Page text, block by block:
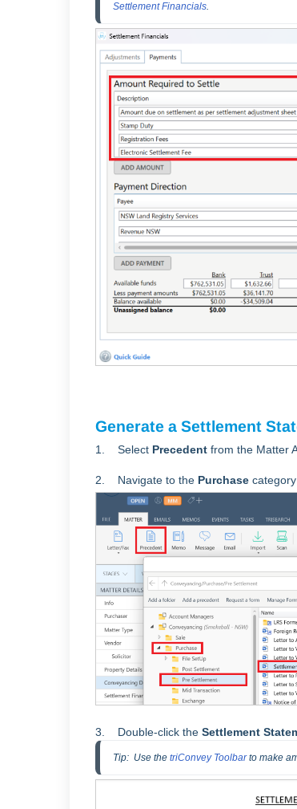
Settlement Financials.
Generate a Settlement
1. Select Precedent from the Matter
2. Navigate to the Purchase
3. Double-click the Settlement
Tip:  Use the triConvey Toolbar to make